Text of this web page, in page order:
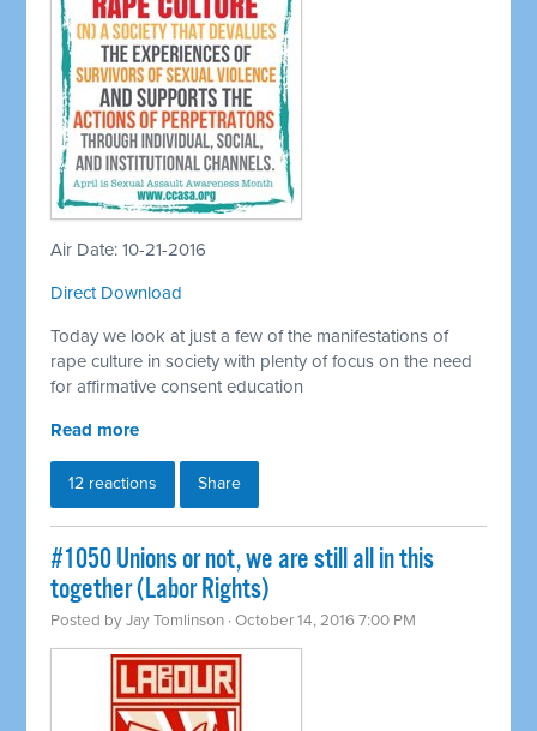
Air Date: 10-21-2016
Direct Download
Today we look at just a few of the manifestations of
rape culture in society with plenty of focus on the need
for affirmative consent education
Read more
12 reactions Share
#1050 Unions or not, we are still all in this
together (Labor Rights)
Posted byJay Tomlinson · October 14, 2016 7:00 PM